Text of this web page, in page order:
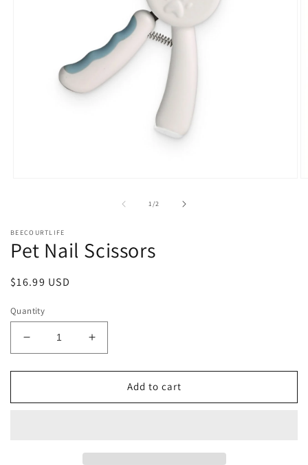
1/of2
BEECOURTLIFE
Pet Nail Scissors
Regular
$16.99 USD
Quantity
Decrease
quantity
for
Nail
Increase
quantity
for
Nail
Add to cart